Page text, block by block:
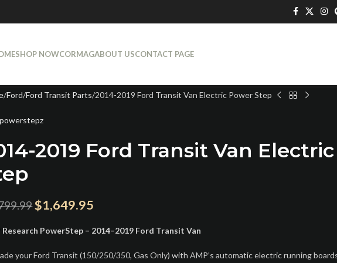
SHOP NOWCORMAGABOUT USCONTACT PAGE
Ford Ford Transit Parts 2014-2019 Ford Transit Van Electric Power Step
2019 Ford Transit Van
$1,649.95
Research PowerStep – 2014–2019 Ford Transit Van
your Ford Transit (150/250/350, Gas Only) with AMP’s automatic electric running